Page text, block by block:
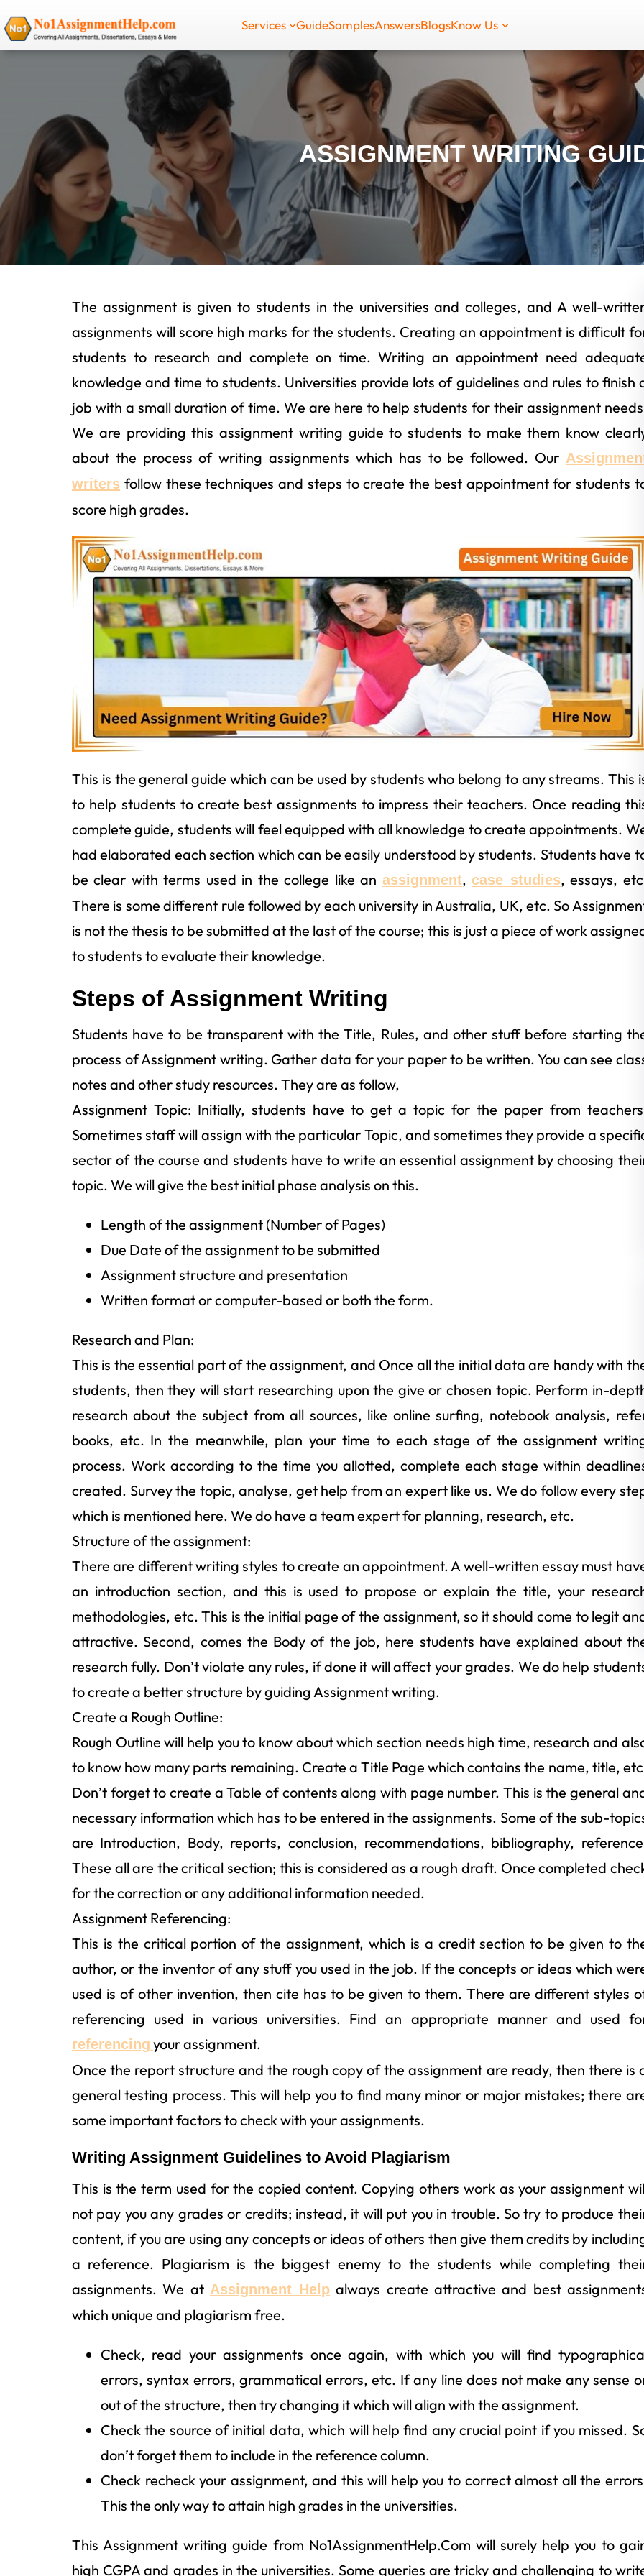
Skip
to
Services GuideSamplesAnswersBlogsKnow Us
ASSIGNMENT WRITING
The assignment is given to students in the universities and colleges, and A well-
assignments will score high marks for the students. Creating an appointment is difficult
students to research and complete on time. Writing an appointment need
knowledge and time to students. Universities provide lots of guidelines and rules to finish
job with a small duration of time. We are here to help students for their assignment
We are providing this assignment writing guide to students to make them know
about the process of writing assignments which has to be followed. Our
writers follow these techniques and steps to create the best appointment for students
score high grades.
This is the general guide which can be used by students who belong to any streams. This
to help students to create best assignments to impress their teachers. Once reading
complete guide, students will feel equipped with all knowledge to create appointments.
had elaborated each section which can be easily understood by students. Students have
be clear with terms used in the college like an assignment, case studies, essays,
There is some different rule followed by each university in Australia, UK, etc. So
is not the thesis to be submitted at the last of the course; this is just a piece of work
to students to evaluate their knowledge.
Steps of Assignment Writing
Students have to be transparent with the Title, Rules, and other stuff before starting
process of Assignment writing. Gather data for your paper to be written. You can see
notes and other study resources. They are as follow,
Assignment Topic: Initially, students have to get a topic for the paper from
Sometimes staff will assign with the particular Topic, and sometimes they provide a
sector of the course and students have to write an essential assignment by choosing
topic. We will give the best initial phase analysis on this.
Length of the assignment (Number of Pages)
Due Date of the assignment to be submitted
Assignment structure and presentation
Written format or computer-based or both the form.
Research and Plan:
This is the essential part of the assignment, and Once all the initial data are handy with
students, then they will start researching upon the give or chosen topic. Perform in-
research about the subject from all sources, like online surfing, notebook analysis,
books, etc. In the meanwhile, plan your time to each stage of the assignment
process. Work according to the time you allotted, complete each stage within
created. Survey the topic, analyse, get help from an expert like us. We do follow every
which is mentioned here. We do have a team expert for planning, research, etc.
Structure of the assignment:
There are different writing styles to create an appointment. A well-written essay must
an introduction section, and this is used to propose or explain the title, your
methodologies, etc. This is the initial page of the assignment, so it should come to legit
attractive. Second, comes the Body of the job, here students have explained about
research fully. Don’t violate any rules, if done it will affect your grades. We do help
to create a better structure by guiding Assignment writing.
Create a Rough Outline:
Rough Outline will help you to know about which section needs high time, research and
to know how many parts remaining. Create a Title Page which contains the name, title,
Don’t forget to create a Table of contents along with page number. This is the general
necessary information which has to be entered in the assignments. Some of the sub-
are Introduction, Body, reports, conclusion, recommendations, bibliography,
These all are the critical section; this is considered as a rough draft. Once completed
for the correction or any additional information needed.
Assignment Referencing:
This is the critical portion of the assignment, which is a credit section to be given to
author, or the inventor of any stuff you used in the job. If the concepts or ideas which
used is of other invention, then cite has to be given to them. There are different styles
referencing used in various universities. Find an appropriate manner and used
referencing your assignment.
Once the report structure and the rough copy of the assignment are ready, then there is
general testing process. This will help you to find many minor or major mistakes; there
some important factors to check with your assignments.
Writing Assignment Guidelines to Avoid Plagiarism
This is the term used for the copied content. Copying others work as your assignment
not pay you any grades or credits; instead, it will put you in trouble. So try to produce
content, if you are using any concepts or ideas of others then give them credits by
a reference. Plagiarism is the biggest enemy to the students while completing
assignments. We at Assignment Help always create attractive and best
which unique and plagiarism free.
Check, read your assignments once again, with which you will find
errors, syntax errors, grammatical errors, etc. If any line does not make any sense
out of the structure, then try changing it which will align with the assignment.
Check the source of initial data, which will help find any crucial point if you missed.
don’t forget them to include in the reference column.
Check recheck your assignment, and this will help you to correct almost all the
This the only way to attain high grades in the universities.
This Assignment writing guide from No1AssignmentHelp.Com will surely help you to
high CGPA and grades in the universities. Some queries are tricky and challenging to